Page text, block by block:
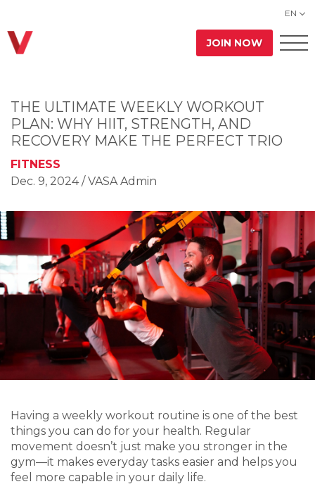
EN
JOIN NOW
THE ULTIMATE WEEKLY WORKOUT
PLAN: WHY HIIT, STRENGTH, AND
RECOVERY MAKE THE PERFECT TRIO
FITNESS
Dec. 9, 2024 / VASA Admin
Having a weekly workout routine is one of the best
things you can do for your health. Regular
movement doesn’t just make you stronger in the
gym—it makes everyday tasks easier and helps you
feel more capable in your daily life.